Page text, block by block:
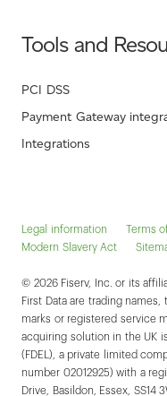
Tools and
PCI DSS
Payment Gateway
Integrations
Legal information Terms
Modern Slavery Act
© 2026 Fiserv, Inc. or its
First Data are trading
marks or registered service
acquiring solution in the UK
(FDEL), a private limited
number 02012925) with a
Drive, Basildon, Essex, SS14